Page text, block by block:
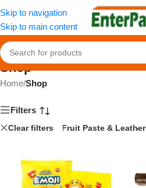
Skip to navigation
Skip to main content
Shop
Home/Shop
Filters
Clear filters Fruit Paste & Leather